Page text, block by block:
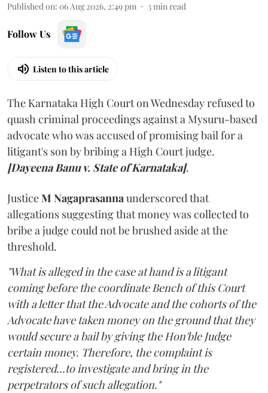
Published on: 06 Aug 2026, 2:49 pm 3min read
Follow Us
Listen to this article
The Karnataka High Court on Wednesday refused to
quash criminal proceedings against a Mysuru-based
advocate who was accused of promising bail for a
litigant's son by bribing a High Court judge.
[Dayeena Banu v. State of Karnataka].
JusticeM Nagaprasannaunderscored that
allegations suggesting that money was collected to
bribe a judge could not be brushed aside at the
threshold.
"What is alleged in the case at hand is a litigant
coming before the coordinate Bench of this Court
with a letter that the Advocate and the cohorts of the
Advocate have taken money on the ground that they
would secure a bail by giving the Hon'ble Judge
certain money. Therefore, the complaint is
registered...to investigate and bring in the
perpetrators of such allegation."